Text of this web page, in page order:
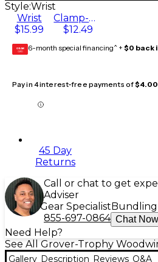
Style:Wrist
Wrist
$15.99
Clamp-On
$12.49
GEAR
CARD 6-month special financing^ + $0 back
Pay in 4 interest-free payments of$4.00
45 Day
Returns
Call or chat to get
Adviser
Gear Specialist Bundling
855-697-0864 Chat Now
Need Help?
See All Grover-Trophy
Gallery Description Reviews Q&A